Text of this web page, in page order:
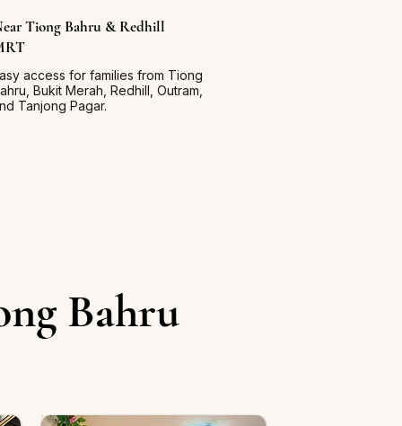
Tiong Bahru & Redhill
access for families from Tiong
Bukit Merah, Redhill, Outram,
Tanjong Pagar.
Bahru